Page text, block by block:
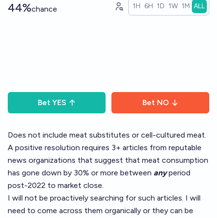
44%chance 1H 6H 1D 1W 1M ALL
Bet YES Bet NO
Does not include meat substitutes or cell-cultured meat.
A positive resolution requires 3+ articles from reputable
news organizations that suggest that meat consumption
has gone down by 30% or more between anyperiod
post-2022 to market close.
I will not be proactively searching for such articles. I will
need to come across them organically or they can be